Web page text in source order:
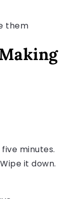
them
minutes.
it down.